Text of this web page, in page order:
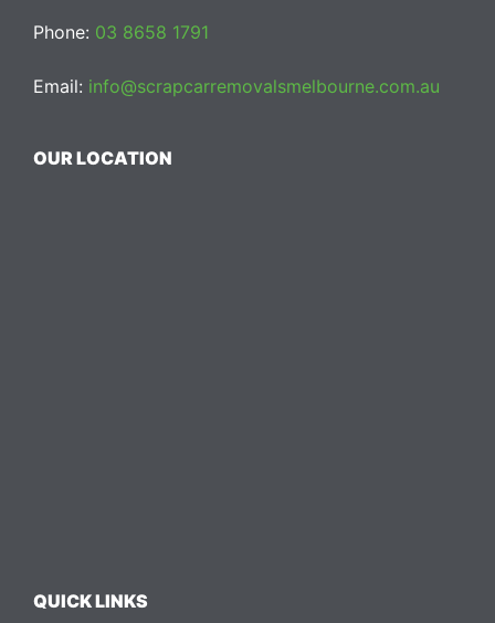
Phone: 03 8658 1791
Email: info@scrapcarremovalsmelbourne.com.au
OUR LOCATION
QUICK LINKS